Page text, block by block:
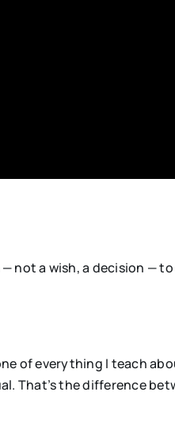
not a wish, a decision —
of everything I teach
That’s the difference